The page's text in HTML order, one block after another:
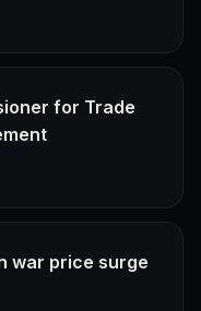
for Trade
war price surge